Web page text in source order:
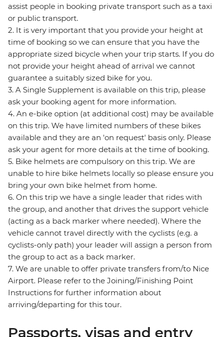
assist people in booking private transport such as a taxi
or public transport.
2. It is very important that you provide your height at
time of booking so we can ensure that you have the
appropriate sized bicycle when your trip starts. If you do
not provide your height ahead of arrival we cannot
guarantee a suitably sized bike for you.
3. A Single Supplement is available on this trip, please
ask your booking agent for more information.
4. An e-bike option (at additional cost) may be available
on this trip. We have limited numbers of these bikes
available and they are an 'on request' basis only. Please
ask your agent for more details at the time of booking.
5. Bike helmets are compulsory on this trip. We are
unable to hire bike helmets locally so please ensure you
bring your own bike helmet from home.
6. On this trip we have a single leader that rides with
the group, and another that drives the support vehicle
(acting as a back marker where needed). Where the
vehicle cannot travel directly with the cyclists (e.g. a
cyclists-only path) your leader will assign a person from
the group to act as a back marker.
7. We are unable to offer private transfers from/to Nice
Airport. Please refer to the Joining/Finishing Point
Instructions for further information about
arriving/departing for this tour.
Passports, visas and entry